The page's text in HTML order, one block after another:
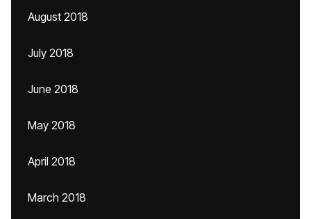
August 2018
July 2018
June 2018
May 2018
April 2018
March 2018